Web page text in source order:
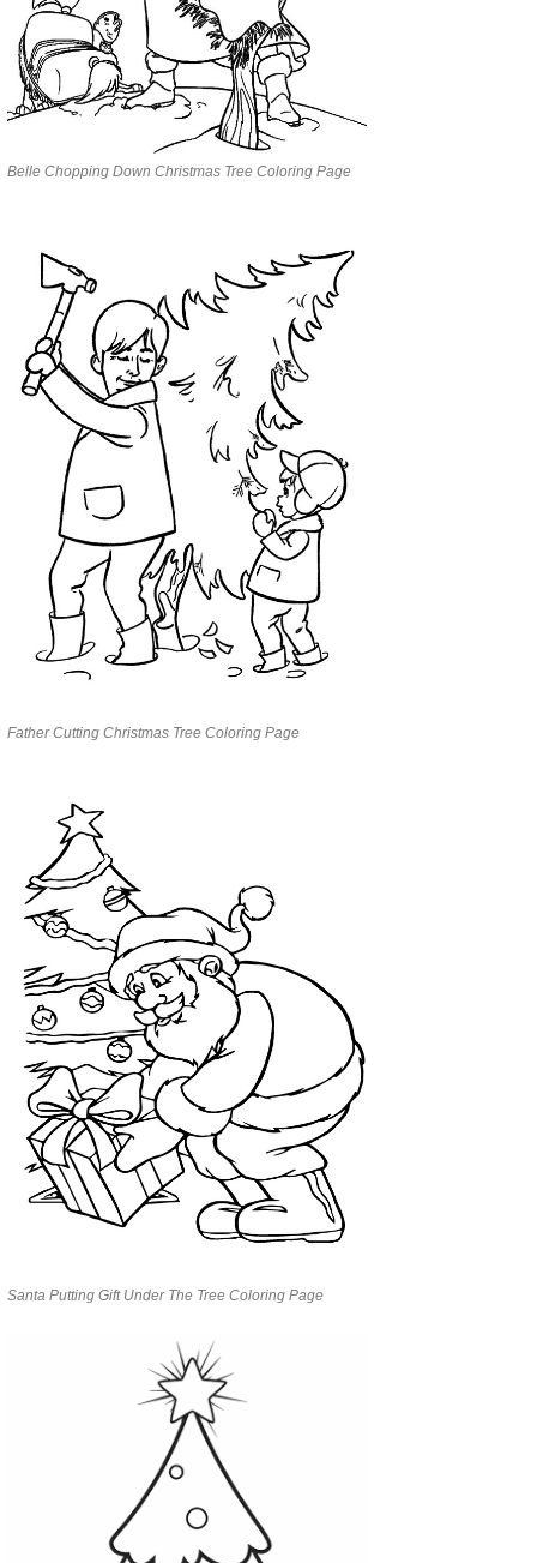
Belle Chopping Down Christmas Tree Coloring Page
Father Cutting Christmas Tree Coloring Page
Santa Putting Gift Under The Tree Coloring Page